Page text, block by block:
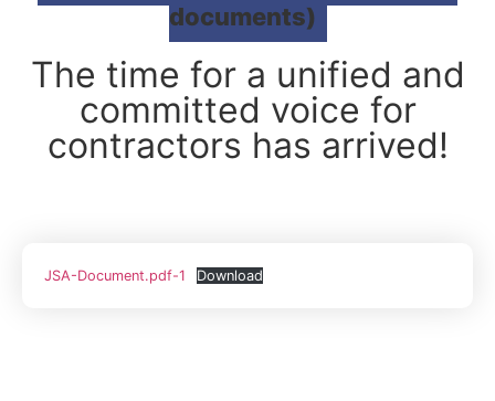
documents)
The time for a unified and
committed voice for
contractors has arrived!
JSA-Document.pdf-1 Download